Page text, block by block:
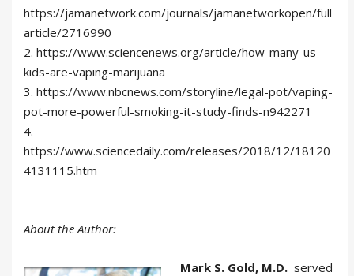
https://jamanetwork.com/journals/jamanetworkopen/full
article/2716990
2. https://www.sciencenews.org/article/how-many-us-
kids-are-vaping-marijuana
3. https://www.nbcnews.com/storyline/legal-pot/vaping-
pot-more-powerful-smoking-it-study-finds-n942271
4.
https://www.sciencedaily.com/releases/2018/12/18120
4131115.htm
About the Author:
Mark S. Gold, M.D. served